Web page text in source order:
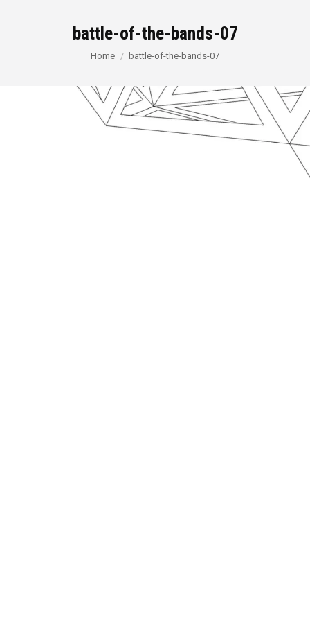
battle-of-the-bands-07
You are here:
Home battle-of-the-bands-07